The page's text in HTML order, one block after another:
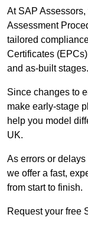
At SAP
Assessment
tailored
Certificates
and as-built stages.
Since changes to
make early-stage
help you model
UK.
As errors or
we offer a fast,
from start to finish.
Request your free